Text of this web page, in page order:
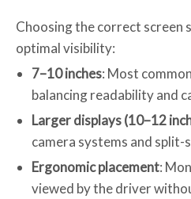
Choosing the correct screen
optimal visibility:
7–10 inches: Most
balancing readability and
Larger displays (10–12
camera systems and split-
Ergonomic placement:
viewed by the driver